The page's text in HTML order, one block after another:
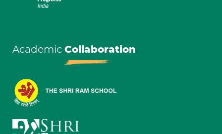
Academic Collaboration